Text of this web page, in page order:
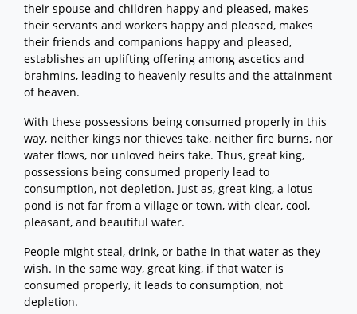
their spouse and children happy and pleased, makes
their servants and workers happy and pleased, makes
their friends and companions happy and pleased,
establishes an uplifting offering among ascetics and
brahmins, leading to heavenly results and the attainment
of heaven.
With these possessions being consumed properly in this
way, neither kings nor thieves take, neither fire burns, nor
water flows, nor unloved heirs take. Thus, great king,
possessions being consumed properly lead to
consumption, not depletion. Just as, great king, a lotus
pond is not far from a village or town, with clear, cool,
pleasant, and beautiful water.
People might steal, drink, or bathe in that water as they
wish. In the same way, great king, if that water is
consumed properly, it leads to consumption, not
depletion.